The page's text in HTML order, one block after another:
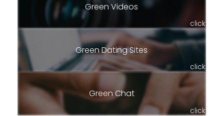
Green Videos
click
Green Dating Sites
click
Green Chat
click